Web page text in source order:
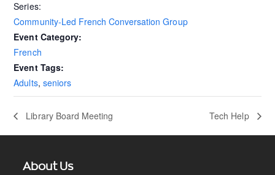
Series:
Community-Led French Conversation Group
Event Category:
French
Event Tags:
Adults, seniors
Library Board Meeting Tech Help
About Us